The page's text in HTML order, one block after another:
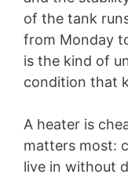
of the tank
from Monday
is the kind of
condition that
A heater is
matters most:
live in without